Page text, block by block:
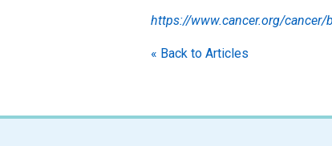
https://www.cancer.org/cancer/
« Back to Articles